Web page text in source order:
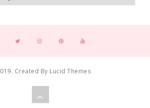
Created By Lucid Themes